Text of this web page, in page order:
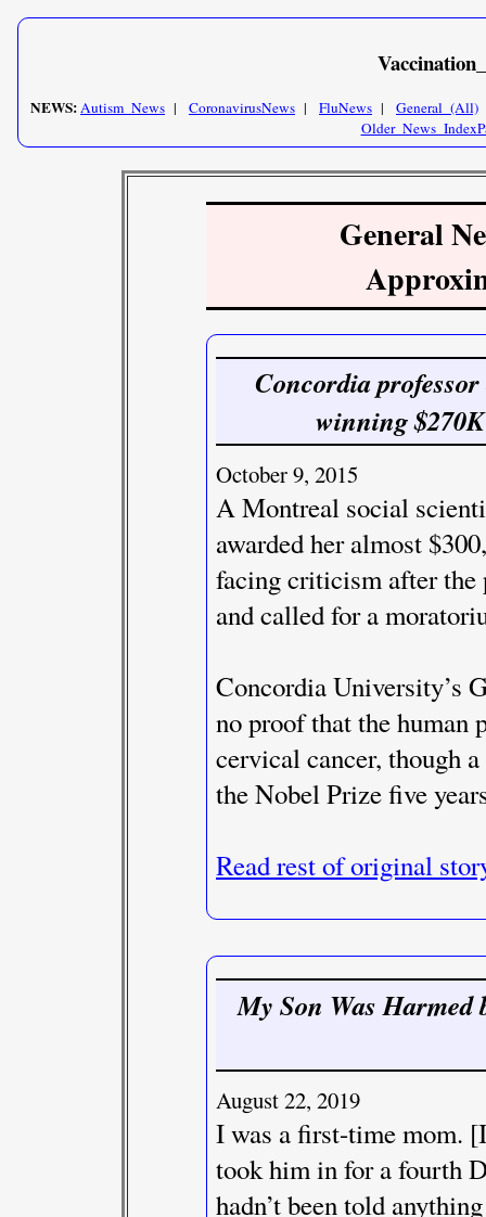
NEWS:Autism_News | CoronavirusNews | FluNews | General_(All)
General
Concordia
winning
October 9, 2015
A Montreal social
awarded her almost
facing criticism after the
and called for a
Concordia University’s
no proof that the human
cervical cancer, though
the Nobel Prize five
Read rest of original
My Son Was Harmed
August 22, 2019
I was a first-time mom.
took him in for a fourth
hadn’t been told